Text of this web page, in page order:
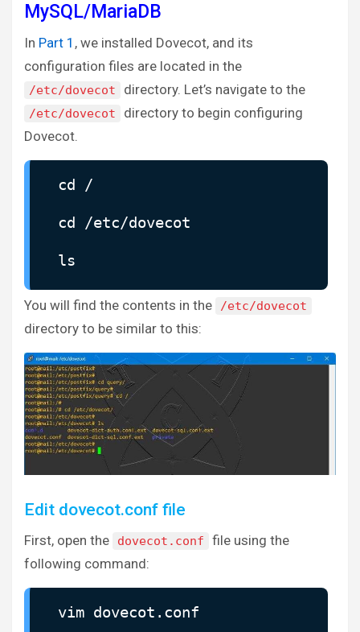
MySQL/MariaDB
In Part 1 , we installed Dovecot, and its
configuration files are located in the
/etc/dovecot directory. Let’s navigate to the
/etc/dovecot
directory to begin configuring
Dovecot.
cd /
cd /etc/dovecot
ls
You will find the contents in the /etc/dovecot
directory to be similar to this:
Edit dovecot.conf file
First, open the dovecot.conf
file using the
following command:
vim dovecot.conf